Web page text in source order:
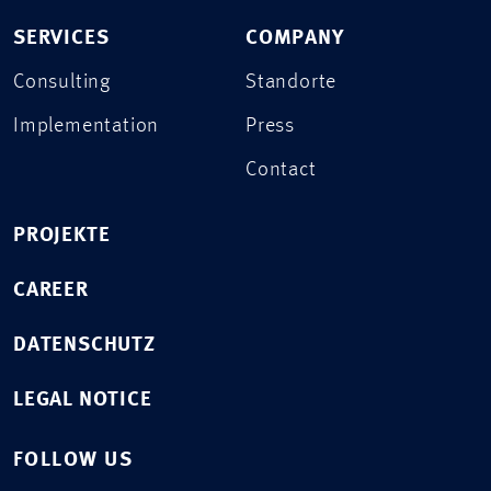
SERVICES
Consulting
Implementation
COMPANY
Standorte
Press
Contact
PROJEKTE
CAREER
DATENSCHUTZ
LEGAL NOTICE
FOLLOW US